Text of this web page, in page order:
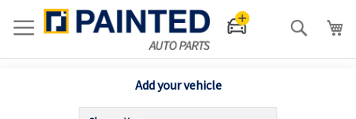
Search
Add your vehicle